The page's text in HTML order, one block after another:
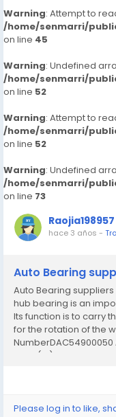
Warning: Attempt to
/home/senmarri/
on line 45
Warning: Undefined
/home/senmarri/
on line 52
Warning: Attempt to
/home/senmarri/
on line 52
Warning: Undefined
/home/senmarri/
on line 73
hace 3 años -
Auto Bearing
Auto Bearing suppliers
hub bearing is an
Its function is to carry
for the rotation of the
NumberDAC54900050
Bore (id)54 mm
Please log in to like,